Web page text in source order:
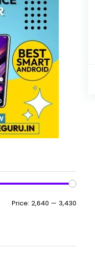
Price: ₹2,640 — ₹3,430